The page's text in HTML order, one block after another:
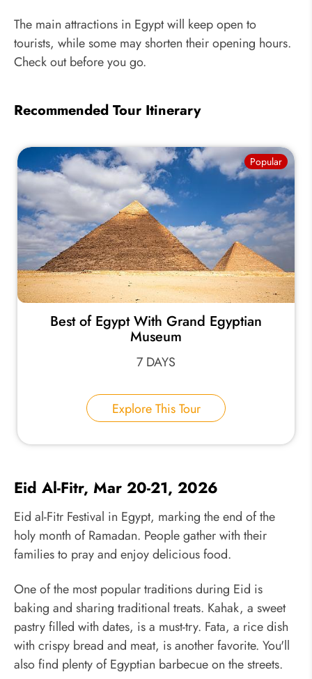
The main attractions in Egypt will keep open to
tourists, while some may shorten their opening hours.
Check out before you go.
Recommended Tour Itinerary
Popular
Best of Egypt With Grand Egyptian
Museum
7 DAYS
Explore This Tour
Eid Al-Fitr, Mar 20-21, 2026
Eid al-Fitr Festival in Egypt, marking the end of the
holy month of Ramadan. People gather with their
families to pray and enjoy delicious food.
One of the most popular traditions during Eid is
baking and sharing traditional treats. Kahak, a sweet
pastry filled with dates, is a must-try. Fata, a rice dish
with crispy bread and meat, is another favorite. You'll
also find plenty of Egyptian barbecue on the streets.